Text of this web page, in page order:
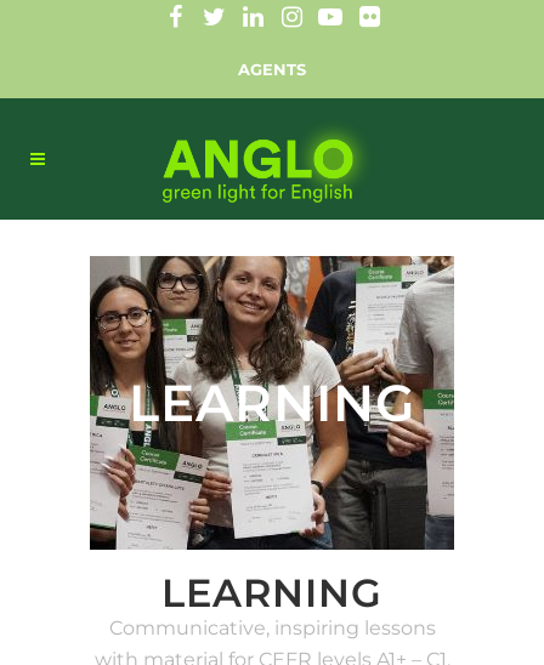
AGENTS
LEARNING
LEARNING
Communicative, inspiring lessons
with material for CEFR levels A1+ – C1,